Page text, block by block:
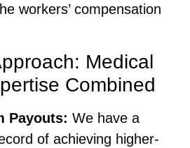
workers’ compensation
Medical
Combined
Payouts: We have a
of achieving higher-